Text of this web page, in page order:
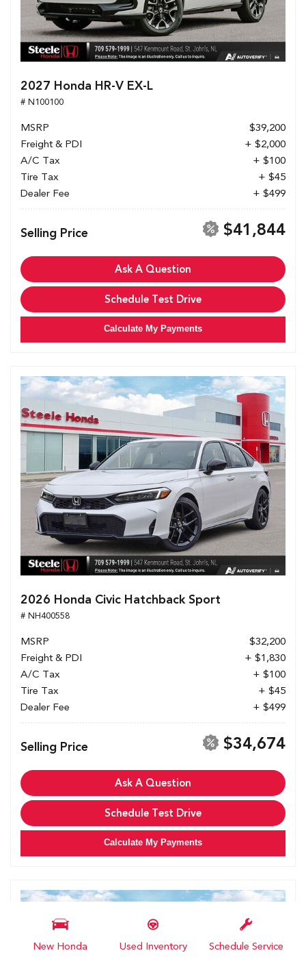
New Honda Used Inventory Schedule Service
2027 Honda HR-V EX-L
# N100100
MSRP
$39,200
Freight & PDI
+ $2,000
A/C Tax
+ $100
Tire Tax
+ $45
Dealer Fee
+ $499
Selling Price $41,844
Ask A Question
Schedule Test Drive
Calculate My Payments
2026 Honda Civic Hatchback Sport
# NH400558
MSRP
$32,200
Freight & PDI
+ $1,830
A/C Tax
+ $100
Tire Tax
+ $45
Dealer Fee
+ $499
Selling Price $34,674
Ask A Question
Schedule Test Drive
Calculate My Payments